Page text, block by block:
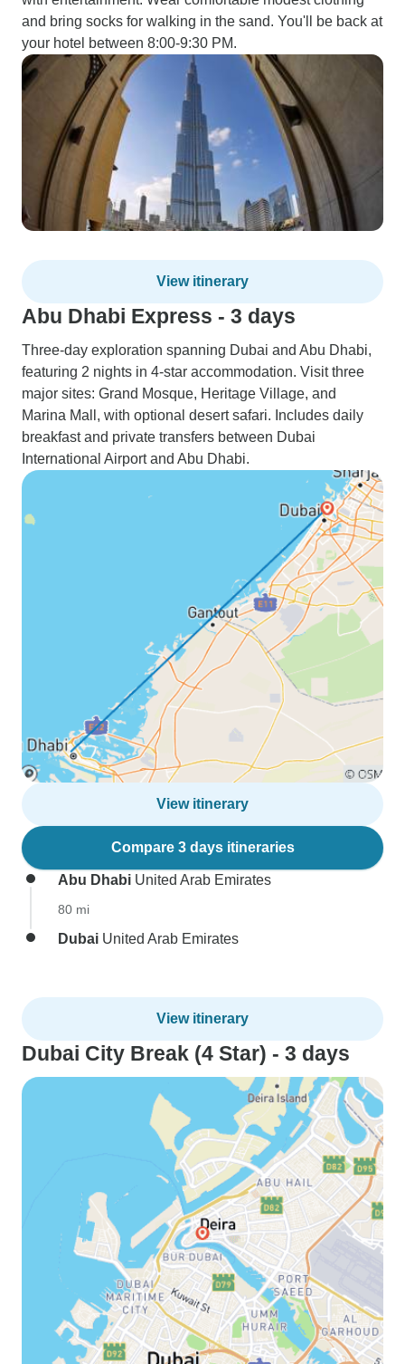
and bring socks for walking in the sand. You'll be back at
your hotel between 8:00-9:30 PM.
View itinerary
Abu Dhabi Express - 3 days
Three-day exploration spanning Dubai and Abu Dhabi,
featuring 2 nights in 4-star accommodation. Visit three
major sites: Grand Mosque, Heritage Village, and
Marina Mall, with optional desert safari. Includes daily
breakfast and private transfers between Dubai
International Airport and Abu Dhabi.
View itinerary
Compare 3 days itineraries
Abu Dhabi United Arab Emirates
80 mi
Dubai United Arab Emirates
View itinerary
Dubai City Break (4 Star) - 3 days